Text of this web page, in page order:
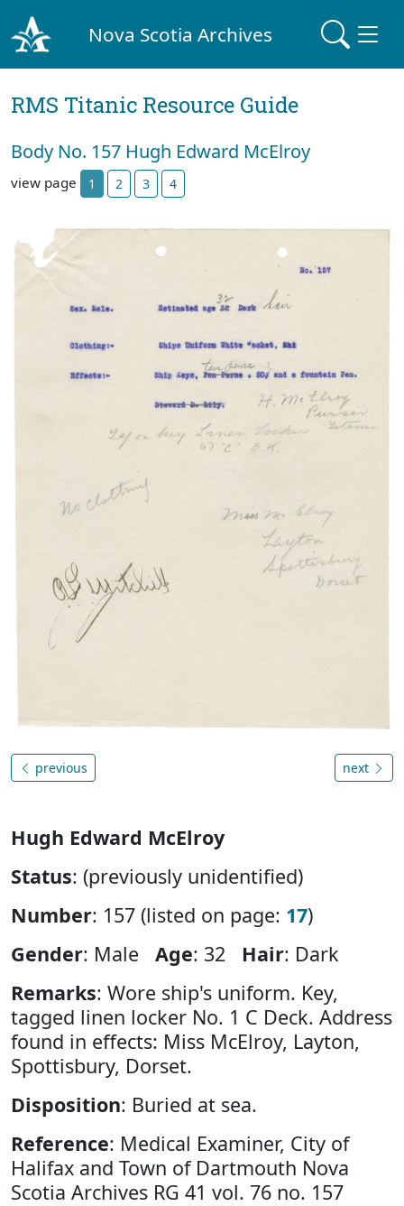
Nova Scotia Archives
RMS Titanic Resource Guide
Body No. 157 Hugh Edward McElroy
view page 1 2 3 4
previous next
Hugh Edward McElroy
Status: (previously unidentified)
Number: 157 (listed on page: 17)
Gender: Male Age: 32 Hair: Dark
Remarks: Wore ship's uniform. Key,
tagged linen locker No. 1 C Deck. Address
found in effects: Miss McElroy, Layton,
Spottisbury, Dorset.
Disposition: Buried at sea.
Reference: Medical Examiner, City of
Halifax and Town of Dartmouth Nova
Scotia Archives RG 41 vol. 76 no. 157